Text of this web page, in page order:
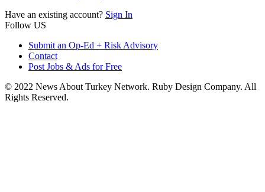
Have an existing account? Sign In
Follow US
Submit an Op-Ed + Risk Advisory
Contact
Post Jobs & Ads for Free
© 2022 News About Turkey Network. Ruby Design Company. All
Rights Reserved.